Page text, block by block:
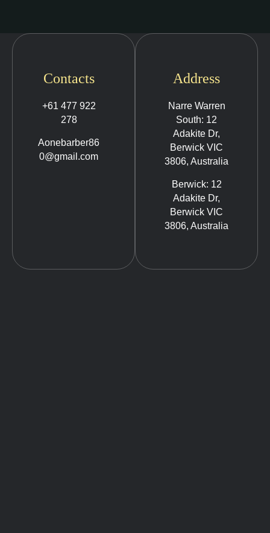
Contacts
+61 477 922
278
Aonebarber86
0@gmail.com
Address
Narre Warren
South: 12
Adakite Dr,
Berwick VIC
3806, Australia
Berwick: 12
Adakite Dr,
Berwick VIC
3806, Australia